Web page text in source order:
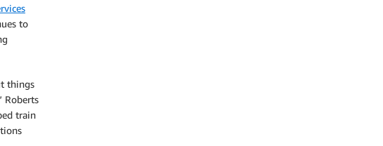
to
things
Roberts
train